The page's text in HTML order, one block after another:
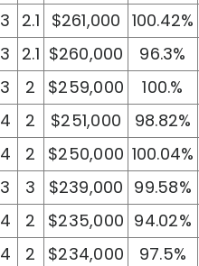
3 2.1 $261,000 100.42%
3 2.1 $260,000 96.3%
3 2 $259,000 100.%
4 2 $251,000 98.82%
4 2 $250,000 100.04%
3 3 $239,000 99.58%
4 2 $235,000 94.02%
4 2 $234,000 97.5%